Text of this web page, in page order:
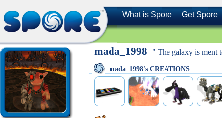
What is Spore Get Spore
mada_1998 " The galaxy is ment
mada_1998's CREATIONS